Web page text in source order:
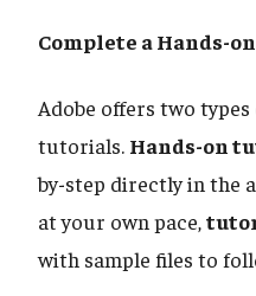
Complete a Hands-
Adobe offers two
tutorials. Hands-on
by-step directly in the
at your own pace,
with sample files to